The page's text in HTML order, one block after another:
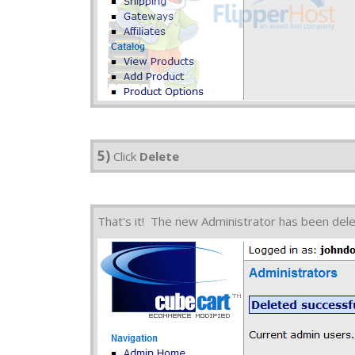
5) Click Delete
That's it! The new Administrator has been